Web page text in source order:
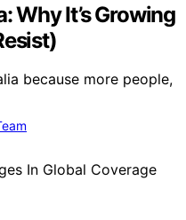
Why It’s Growing
because more people,